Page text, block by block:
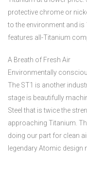
protective chrome or
to the environment and is
features all-Titanium
A Breath of Fresh Air
Environmentally
The ST1 is another
stage is beautifully
Steel that is twice the
approaching Titanium.
doing our part for clean
legendary Atomic design